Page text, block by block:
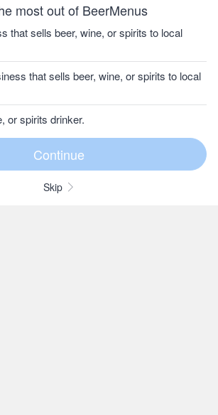
most out of BeerMenus
that sells beer, wine, or spirits to local
that sells beer, wine, or spirits to local
or spirits drinker.
Skip